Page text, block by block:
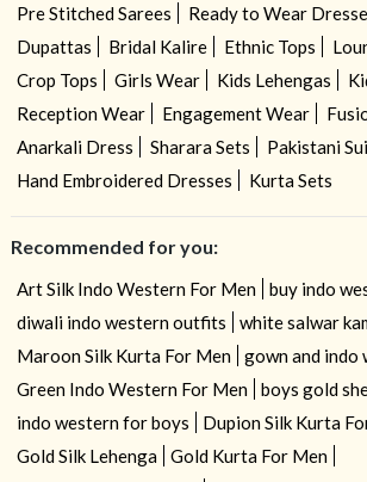
Pre Stitched Sarees
Ready to Wear
Dupattas
Bridal Kalire Ethnic Tops
Crop Tops
Girls Wear Kids Lehengas
Reception Wear
Engagement Wear
Anarkali Dress
Sharara Sets
Pakistani
Hand Embroidered Dresses
Kurta Sets
Recommended for you:
Art Silk Indo Western For Men
buy indo
diwali indo western outfits
white salwar
Maroon Silk Kurta For Men
gown and indo
Green Indo Western For Men
boys gold
indo western for boys
Dupion Silk Kurta
Gold Silk Lehenga
Gold Kurta For Men